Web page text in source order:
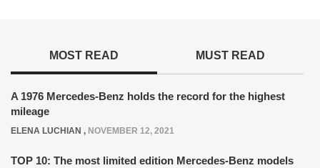
MOST READ MUST READ
A 1976 Mercedes-Benz holds the record for the highest
mileage
ELENA LUCHIAN , NOVEMBER 12, 2021
TOP 10: The most limited edition Mercedes-Benz models